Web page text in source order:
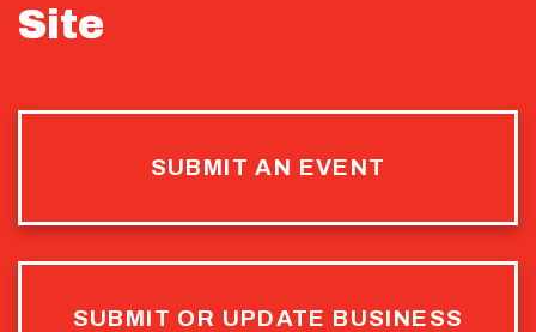
Site
SUBMIT AN EVENT
SUBMIT OR UPDATE BUSINESS